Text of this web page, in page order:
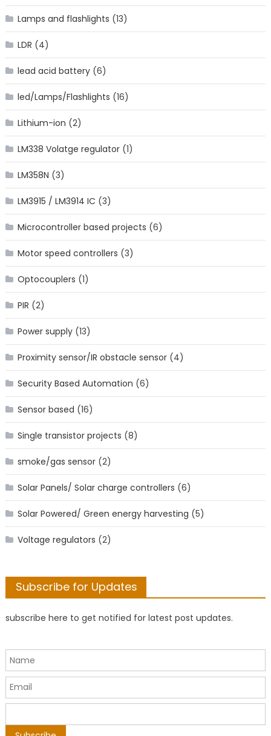
Lamps and flashlights (13)
LDR (4)
lead acid battery(6)
led/Lamps/Flashlights (16)
Lithium-ion (2)
LM338 Volatge regulator(1)
LM358N (3)
LM3915 / LM3914 IC (3)
Microcontroller based projects (6)
Motor speed controllers (3)
Optocouplers (1)
PIR (2)
Power supply(13)
Proximity sensor/IR obstacle sensor(4)
Security Based Automation (6)
Sensor based (16)
Single transistor projects (8)
smoke/gas sensor(2)
Solar Panels/ Solar charge controllers (6)
Solar Powered/ Green energy harvesting (5)
Voltage regulators (2)
Subscribe for Updates
subscribe here to get notified for latest post updates.